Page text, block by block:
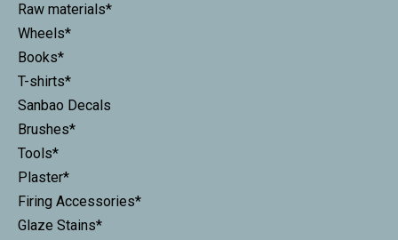
Raw materials*
Wheels*
Books*
T-shirts*
Sanbao Decals
Brushes*
Tools*
Plaster*
Firing Accessories*
Glaze Stains*